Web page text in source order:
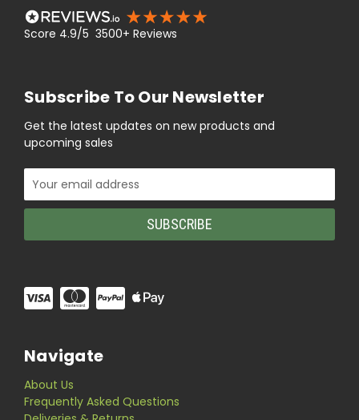
Score 4.9/5 3500+ Reviews
Subscribe To Our Newsletter
Get the latest updates on new products and
upcoming sales
Email
Address
Navigate
About Us
Frequently Asked Questions